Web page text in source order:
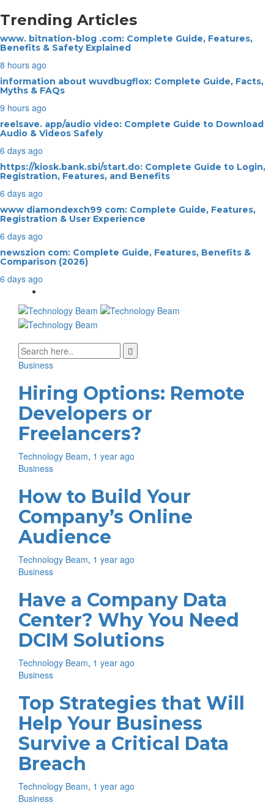
Trending Articles
www. bitnation-blog .com: Complete Guide, Features,
Benefits & Safety Explained
8 hours ago
information about wuvdbugflox: Complete Guide, Facts,
Myths & FAQs
9 hours ago
reelsave. app/audio video: Complete Guide to Download
Audio & Videos Safely
6 days ago
https://kiosk.bank.sbi/start.do: Complete Guide to Login,
Registration, Features, and Benefits
6 days ago
www diamondexch99 com: Complete Guide, Features,
Registration & User Experience
6 days ago
newszion com: Complete Guide, Features, Benefits &
Comparison (2026)
6 days ago
Media partners:
Business
Hiring Options: Remote
Developers or
Freelancers?
Technology Beam, 1 year ago
Business
How to Build Your
Company’s Online
Audience
Technology Beam, 1 year ago
Business
Have a Company Data
Center? Why You Need
DCIM Solutions
Technology Beam, 1 year ago
Business
Top Strategies that Will
Help Your Business
Survive a Critical Data
Breach
Technology Beam, 1 year ago
Business